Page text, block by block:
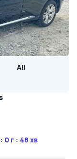
All
0 г : 48 хв